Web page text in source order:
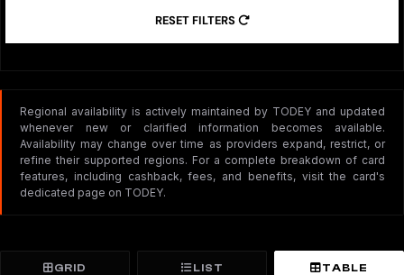
RESET FILTERS
Regional availability is actively maintained by TODEY and updated
whenever new or clarified information becomes available.
Availability may change over time as providers expand, restrict, or
refine their supported regions. For a complete breakdown of card
features, including cashback, fees, and benefits, visit the card's
dedicated page on TODEY.
GRID LIST TABLE